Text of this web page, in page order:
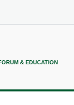
& EDUCATION